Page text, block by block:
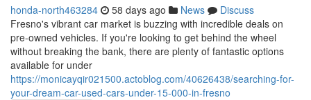
honda-north463284 58 days ago News
Discuss
Fresno's vibrant car market is buzzing with incredible deals on
pre-owned vehicles. If you're looking to get behind the wheel
without breaking the bank, there are plenty of fantastic options
available for under
https://monicayqir021500.actoblog.com/40626438/searching-for-
your-dream-car-used-cars-under-15-000-in-fresno